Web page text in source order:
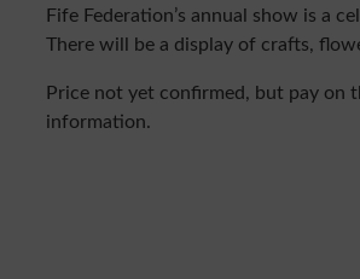
Fife Federation’s annual show is a
There will be a display of crafts,
Price not yet confirmed, but pay on
information.